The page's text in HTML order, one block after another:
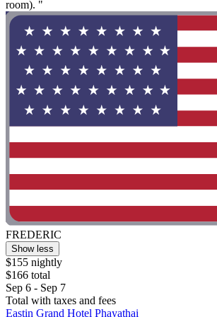
room). "
FREDERIC
Show less
$155 nightly
$166 total
Sep 6 - Sep 7
Total with taxes and fees
Eastin Grand Hotel Phayathai